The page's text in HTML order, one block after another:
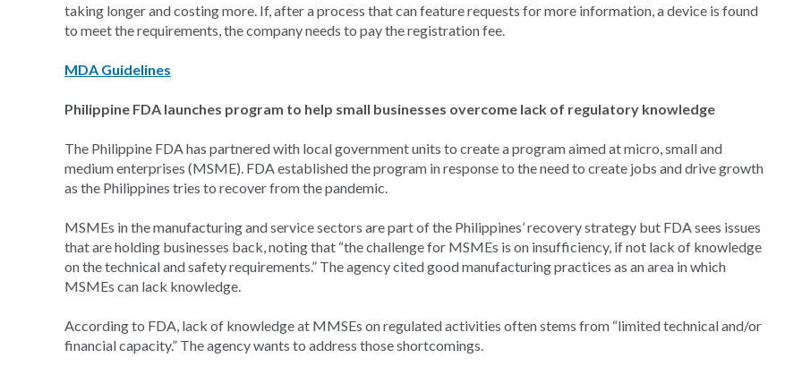
taking longer and costing more. If, after a process that can feature requests for more information, a device is found
to meet the requirements, the company needs to pay the registration fee.
MDA Guidelines
Philippine FDA launches program to help small businesses overcome lack of regulatory knowledge
The Philippine FDA has partnered with local government units to create a program aimed at micro, small and
medium enterprises (MSME). FDA established the program in response to the need to create jobs and drive growth
as the Philippines tries to recover from the pandemic.
MSMEs in the manufacturing and service sectors are part of the Philippines’ recovery strategy but FDA sees issues
that are holding businesses back, noting that “the challenge for MSMEs is on insufficiency, if not lack of knowledge
on the technical and safety requirements.” The agency cited good manufacturing practices as an area in which
MSMEs can lack knowledge.
According to FDA, lack of knowledge at MMSEs on regulated activities often stems from “limited technical and/or
financial capacity.” The agency wants to address those shortcomings.